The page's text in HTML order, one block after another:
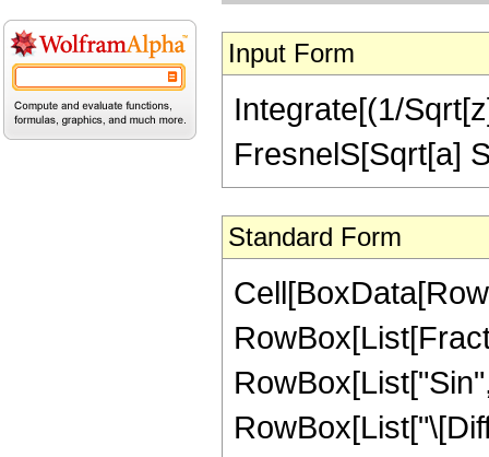
Input Form
Integrate[(1/
FresnelS[Sqrt[a]
Standard Form